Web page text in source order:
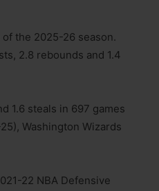
the 2025-26 season.
2.8 rebounds and 1.4
1.6 steals in 697 games
Washington Wizards
22 NBA Defensive